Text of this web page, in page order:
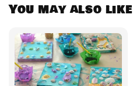
You may also like